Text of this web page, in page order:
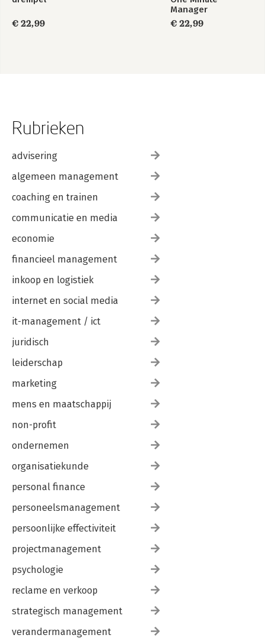
About the Authors
€ 22,99
Manager
€ 22,99
Rubrieken
advisering
algemeen management
coaching en trainen
communicatie en media
economie
financieel management
inkoop en logistiek
internet en social media
it-management / ict
juridisch
leiderschap
marketing
mens en maatschappij
non-profit
ondernemen
organisatiekunde
personal finance
personeelsmanagement
persoonlijke effectiviteit
projectmanagement
psychologie
reclame en verkoop
strategisch management
verandermanagement